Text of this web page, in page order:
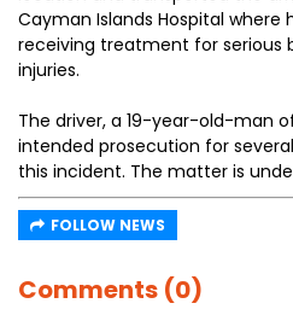
Cayman Islands Hospital where
receiving treatment for
injuries.
The driver, a 19-year-old-man
intended prosecution for
this incident. The matter is
FOLLOW NEWS
Comments (0)